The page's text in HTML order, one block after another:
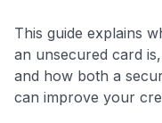
This guide explains
an unsecured card
and how both a
can improve your